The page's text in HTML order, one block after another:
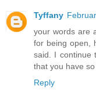
Tyffany
your words are
for being open,
said. I continue
that you have
Reply